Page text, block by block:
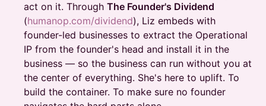
act on it. Through The Founder's Dividend
(humanop.com/dividend), Liz embeds with
founder-led businesses to extract the Operational
IP from the founder's head and install it in the
business — so the business can run without you at
the center of everything. She's here to uplift. To
build the container. To make sure no founder